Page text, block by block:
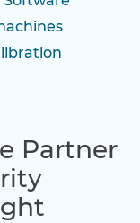
Partner